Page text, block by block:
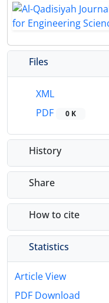
Files
XML
PDF
0 K
History
Share
How to cite
Statistics
Article View
PDF Download